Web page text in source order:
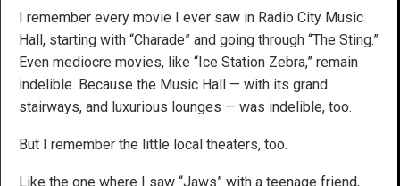
I remember every movie I ever saw in Radio City Music
Hall, starting with “Charade” and going through “The Sting.”
Even mediocre movies, like “Ice Station Zebra,” remain
indelible. Because the Music Hall — with its grand
stairways, and luxurious lounges — was indelible, too.
But I remember the little local theaters, too.
Like the one where I saw “Jaws” with a teenage friend,